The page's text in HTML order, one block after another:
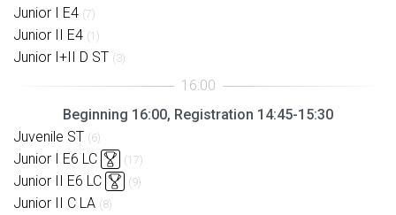
Junior I E4 (7)
Junior II E4 (1)
Junior I+II D ST (3)
Beginning 16:00, Registration 14:45-15:30
Juvenile ST (6)
Junior I E6 LC (17)
Junior II E6 LC (9)
Junior II C LA (8)